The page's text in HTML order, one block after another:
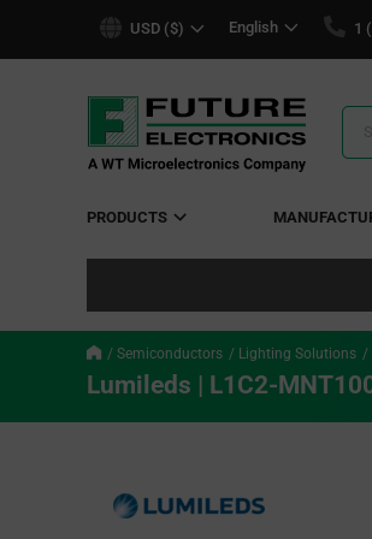
USD ($) English 1
PRODUCTS
Semiconductors Lighting Solutions
Lumileds | L1C2-